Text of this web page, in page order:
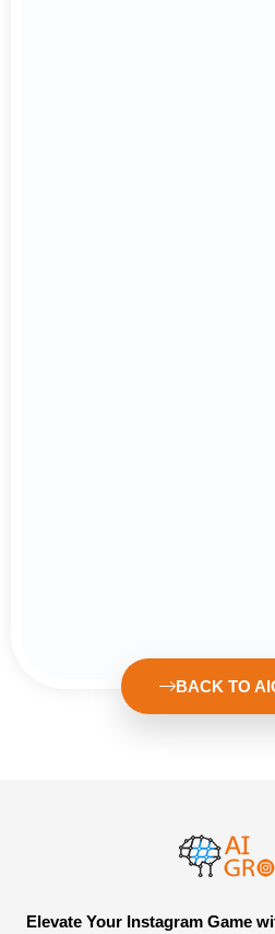
BACK TO
Elevate Your Instagram Game